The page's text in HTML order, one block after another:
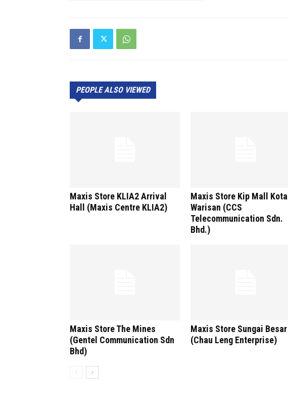
PEOPLE ALSO VIEWED
Maxis Store KLIA2 Arrival
Hall (Maxis Centre KLIA2)
Maxis Store Kip Mall Kota
Warisan (CCS
Telecommunication Sdn.
Bhd.)
Maxis Store The Mines
(Gentel Communication Sdn
Bhd)
Maxis Store Sungai Besar
(Chau Leng Enterprise)